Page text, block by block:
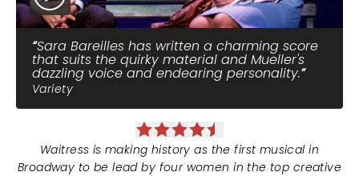
Sara Bareilles has written a charming score
that suits the quirky material and Mueller's
dazzling voice and endearing personality.
Variety
Waitress is making history as the first musical in
Broadway to be lead by four women in the top creative